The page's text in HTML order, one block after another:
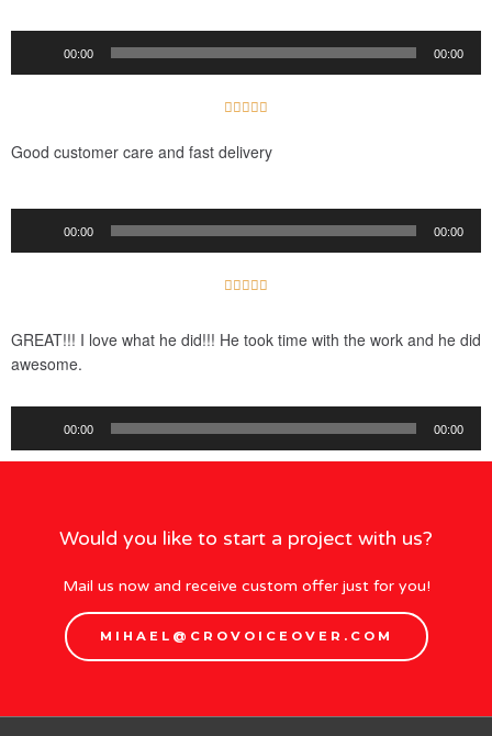
00:00 00:00

5
Good customer care and fast delivery
00:00 00:00
    
GREAT!!! I love what he did!!! He took time with the work and he did
awesome.
00:00 00:00
Would you like to start a project with us?
Mail us now and receive custom offer just for you!
MIHAEL@CROVOICEOVER.COM